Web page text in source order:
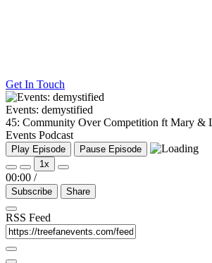
Get In Touch
Events: demystified
45: Community Over Competition ft Mary &
Events Podcast
Play Episode
Pause Episode
1x
00:00 /
Subscribe Share
RSS Feed